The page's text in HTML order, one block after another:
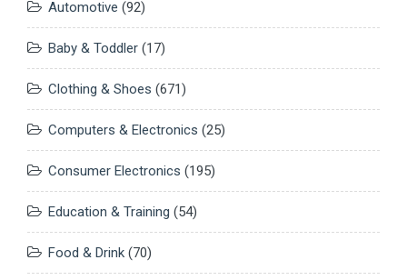
Automotive (92)
Baby & Toddler (17)
Clothing & Shoes (671)
Computers & Electronics (25)
Consumer Electronics (195)
Education & Training (54)
Food & Drink (70)